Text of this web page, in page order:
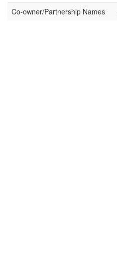
Co-owner/Partnership Names